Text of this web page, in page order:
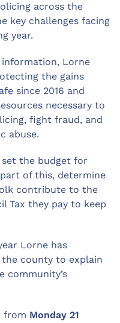
across the
key challenges facing
year.
Lorne
the gains
since 2016 and
necessary to
fight fraud, and
abuse.
set the budget for
of this, determine
contribute to the
Tax they pay to keep
Lorne has
county to explain
community’s
from Monday 21